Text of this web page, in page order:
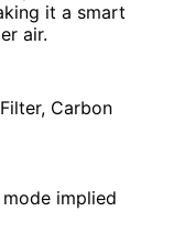
it a smart
air.
Carbon
implied